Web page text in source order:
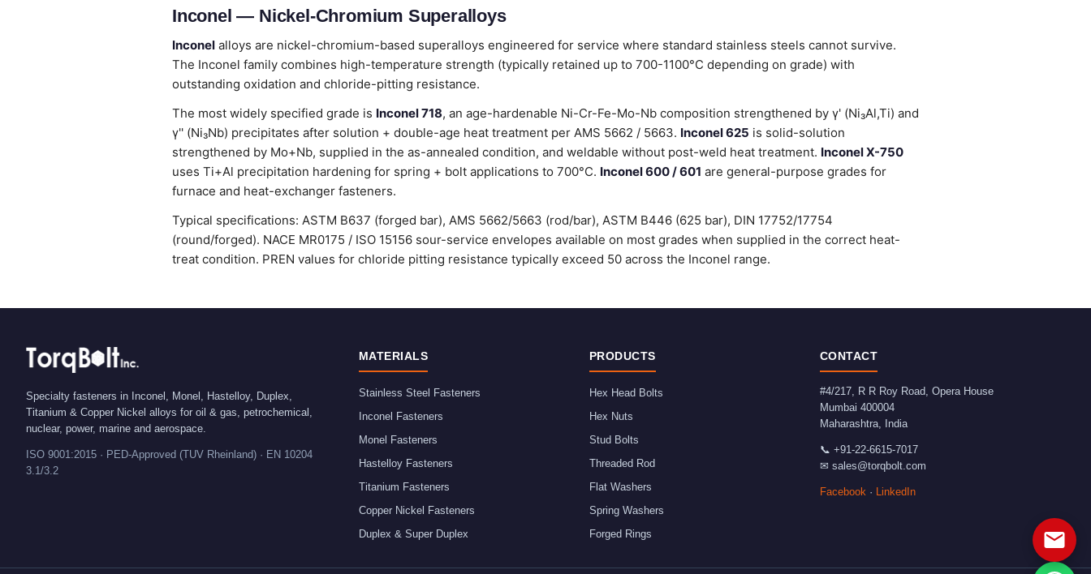
Inconel — Nickel-Chromium Superalloys
Inconel alloys are nickel-chromium-based superalloys engineered for service where standard stainless steels cannot survive.
The Inconel family combines high-temperature strength (typically retained up to 700-1100°C depending on grade) with
outstanding oxidation and chloride-pitting resistance.
The most widely specified grade is Inconel 718, an age-hardenable Ni-Cr-Fe-Mo-Nb composition strengthened by γ' (Ni₃Al,Ti) and
γ'' (Ni₃Nb) precipitates after solution + double-age heat treatment per AMS 5662 / 5663. Inconel 625 is solid-solution
strengthened by Mo+Nb, supplied in the as-annealed condition, and weldable without post-weld heat treatment. Inconel X-750
uses Ti+Al precipitation hardening for spring + bolt applications to 700°C. Inconel 600 / 601 are general-purpose grades for
furnace and heat-exchanger fasteners.
Typical specifications: ASTM B637 (forged bar), AMS 5662/5663 (rod/bar), ASTM B446 (625 bar), DIN 17752/17754
(round/forged). NACE MR0175 / ISO 15156 sour-service envelopes available on most grades when supplied in the correct heat-
treat condition. PREN values for chloride pitting resistance typically exceed 50 across the Inconel range.
Specialty fasteners in Inconel, Monel, Hastelloy, Duplex,
Titanium & Copper Nickel alloys for oil & gas, petrochemical,
nuclear, power, marine and aerospace.
ISO 9001:2015 · PED-Approved (TUV Rheinland) · EN 10204
3.1/3.2
MATERIALS
Stainless Steel Fasteners
Inconel Fasteners
Monel Fasteners
Hastelloy Fasteners
Titanium Fasteners
Copper Nickel Fasteners
Duplex & Super Duplex
PRODUCTS
Hex Head Bolts
Hex Nuts
Stud Bolts
Threaded Rod
Flat Washers
Spring Washers
Forged Rings
CONTACT
#4/217, R R Roy Road, Opera House
Mumbai 400004
Maharashtra, India
📞 +91-22-6615-7017
✉ sales@torqbolt.com
Facebook· LinkedIn